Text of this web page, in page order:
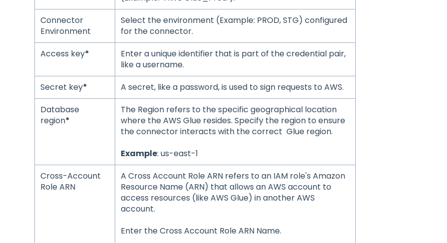
Connector
Environment
Select the environment (Example: PROD, STG) configured
for the connector.
Access key*
Enter a unique identifier that is part of the credential pair,
like a username.
Secret key*
A secret, like a password, is used to sign requests to AWS.
Database
region*
The Region refers to the specific geographical location
where the AWS Glue resides. Specify the region to ensure
the connector interacts with the correct Glue region.
Example: us-east-1
Cross-Account
Role ARN
A Cross Account Role ARN refers to an IAM role's Amazon
Resource Name (ARN) that allows an AWS account to
access resources (like AWS Glue) in another AWS
account.
Enter the Cross Account Role ARN Name.